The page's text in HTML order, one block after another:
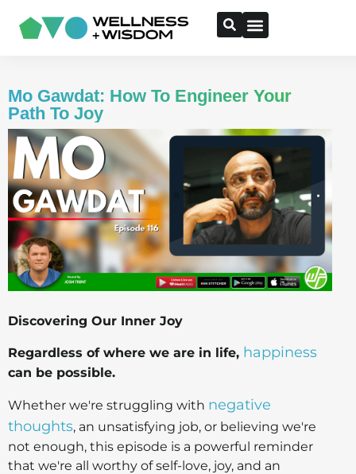
Mo Gawdat: How To Engineer Your
Path To Joy
Discovering Our Inner Joy
Regardless of where we are in life, happiness
can be possible.
Whether we're struggling with negative
thoughts, an unsatisfying job, or believing we're
not enough, this episode is a powerful reminder
that we're all worthy of self-love, joy, and an